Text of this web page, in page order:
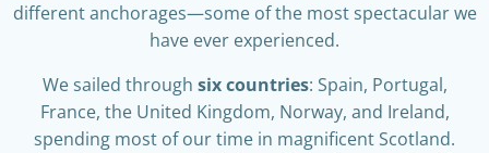
different anchorages—some of the most spectacular we
have ever experienced.
We sailed through six countries: Spain, Portugal,
France, the United Kingdom, Norway, and Ireland,
spending most of our time in magnificent Scotland.